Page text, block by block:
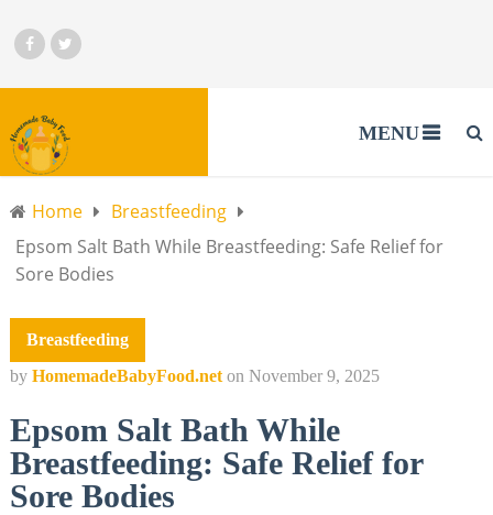
MENU
Home
Breastfeeding
Epsom Salt Bath While Breastfeeding: Safe Relief for
Sore Bodies
Breastfeeding
by HomemadeBabyFood.net on November 9, 2025
Epsom Salt Bath While
Breastfeeding: Safe Relief for
Sore Bodies